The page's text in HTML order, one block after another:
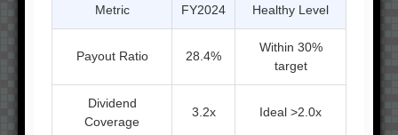
Metric FY2024 Healthy Level
Payout Ratio 28.4%
Within 30%
target
Dividend
Coverage
3.2x Ideal >2.0x